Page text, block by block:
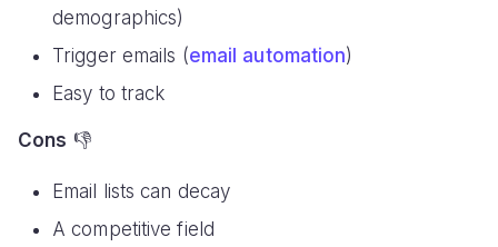
demographics)
Trigger emails (email automation)
Easy to track
Cons 👎
Email lists can decay
A competitive field